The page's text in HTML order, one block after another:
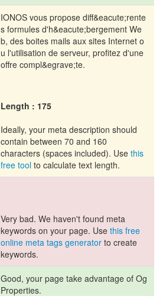
IONOS vous propose diff&eacute;rente
s formules d'h&eacute;bergement We
b, des boites mails aux sites Internet o
u l'utilisation de serveur, profitez d'une
offre compl&egrave;te.
Length : 175
Ideally, your meta description should
contain between 70 and 160
characters (spaces included). Use this
free tool to calculate text length.
Very bad. We haven't found meta
keywords on your page. Use this free
online meta tags generator to create
keywords.
Good, your page take advantage of Og
Properties.